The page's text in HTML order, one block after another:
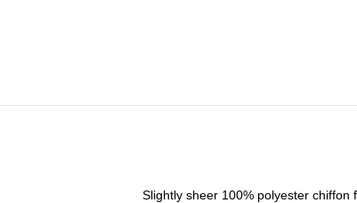
Slightly sheer 100% polyester chiffon